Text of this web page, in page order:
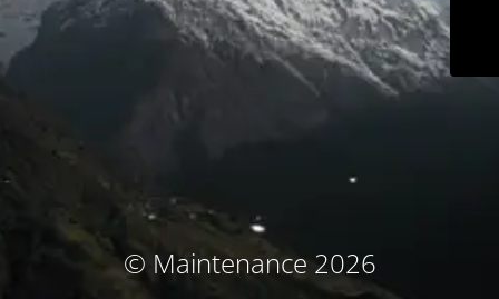
© Maintenance 2026